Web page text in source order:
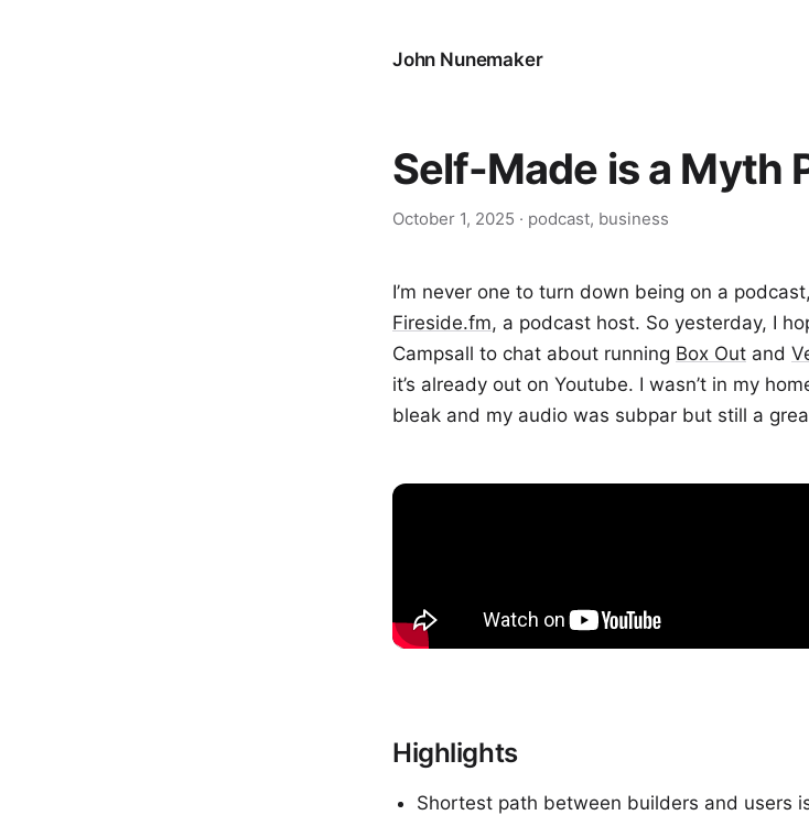
John Nunemaker
Self-Made is a Myth
October 1, 2025 · podcast, business
I’m never one to turn down being on a
Fireside.fm, a podcast host. So yesterday, I
Campsall to chat about running Box Out and
it’s already out on Youtube. I wasn’t in my
bleak and my audio was subpar but still a
Highlights
Shortest path between builders and users